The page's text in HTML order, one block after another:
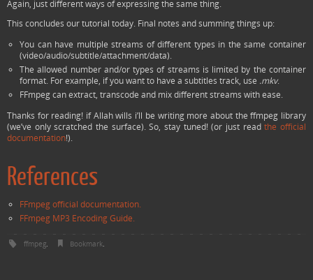
Again, just different ways of expressing the same thing.
This concludes our tutorial today. Final notes and summing things up:
You can have multiple streams of different types in the same container
(video/audio/subtitle/attachment/data).
The allowed number and/or types of streams is limited by the container
format. For example, if you want to have a subtitles track, use .mkv.
FFmpeg can extract, transcode and mix different streams with ease.
Thanks for reading! if Allah wills i’ll be writing more about the ffmpeg library
(we’ve only scratched the surface). So, stay tuned! (or just readthe official
documentation!).
References
FFmpeg official documentation.
FFmpeg MP3 Encoding Guide.
ffmpeg. Bookmark.